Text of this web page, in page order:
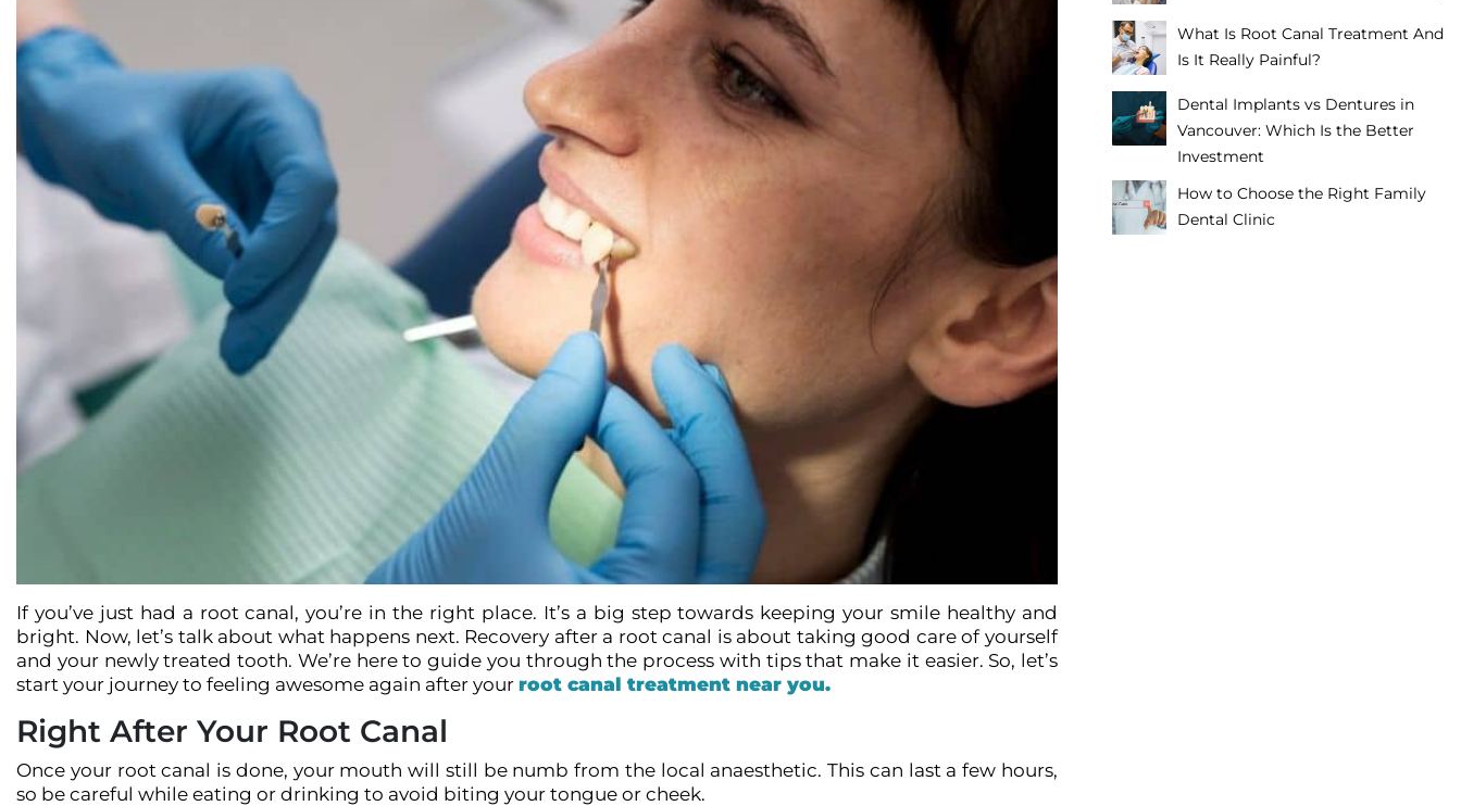
If you’ve just had a root canal, you’re in the right place. It’s a big step towards keeping your smile healthy and
bright. Now, let’s talk about what happens next. Recovery after a root canal is about taking good care of yourself
and your newly treated tooth. We’re here to guide you through the process with tips that make it easier. So, let’s
start your journey to feeling awesome again after your root canal treatment near you.
Right After Your Root Canal
Once your root canal is done, your mouth will still be numb from the local anaesthetic. This can last a few hours,
so be careful while eating or drinking to avoid biting your tongue or cheek.
What Is Root Canal Treatment And
Is It Really Painful?
Dental Implants vs Dentures in
Vancouver: Which Is the Better
Investment
How to Choose the Right Family
Dental Clinic